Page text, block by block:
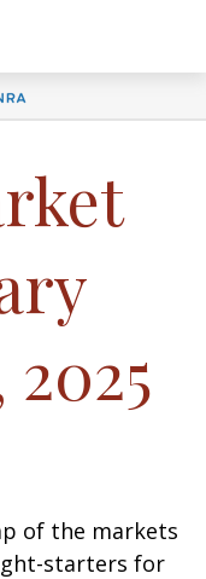
2025
of the markets
starters for